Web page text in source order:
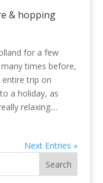
& hopping
for a few
times before,
trip on
a holiday, as
relaxing....
Next Entries »